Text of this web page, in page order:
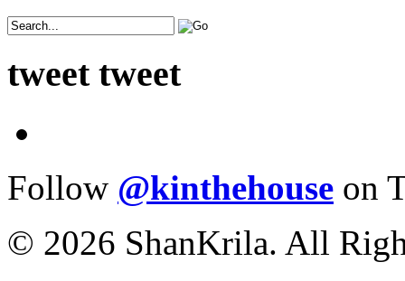
tweet tweet
Follow @kinthehouse on
© 2026 ShanKrila. All